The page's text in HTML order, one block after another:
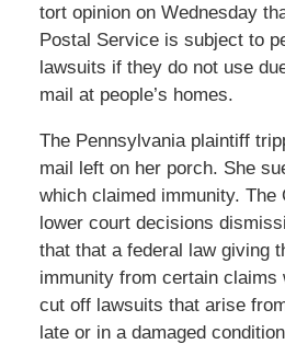
tort opinion on Wednesday
Postal Service is subject to
lawsuits if they do not use
mail at people’s homes.
The Pennsylvania plaintiff
mail left on her porch. She
which claimed immunity. The
lower court decisions
that that a federal law giving
immunity from certain claims
cut off lawsuits that arise
late or in a damaged